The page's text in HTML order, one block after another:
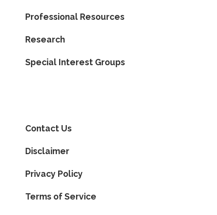
Professional Resources
Research
Special Interest Groups
Contact Us
Disclaimer
Privacy Policy
Terms of Service